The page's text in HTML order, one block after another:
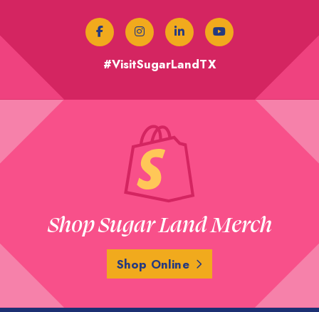
#VisitSugarLandTX
Shop Sugar Land Merch
Shop Online